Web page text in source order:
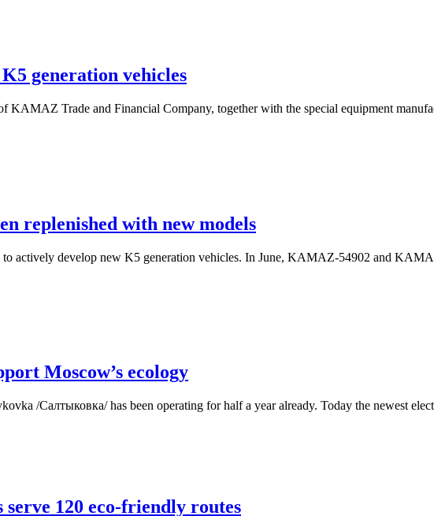
generation vehicles
KAMAZ Trade and Financial Company, together with the special equipment
replenished with new models
actively develop new K5 generation vehicles. In June, KAMAZ-54902 and
Moscow’s ecology
/Салтыковка/ has been operating for half a year already. Today the newest
120 eco-friendly routes